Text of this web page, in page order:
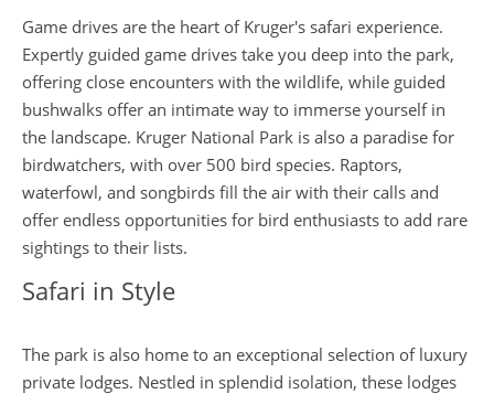
Game drives are the heart of Kruger's safari experience.
Expertly guided game drives take you deep into the park,
offering close encounters with the wildlife, while guided
bushwalks offer an intimate way to immerse yourself in
the landscape. Kruger National Park is also a paradise for
birdwatchers, with over 500 bird species. Raptors,
waterfowl, and songbirds fill the air with their calls and
offer endless opportunities for bird enthusiasts to add rare
sightings to their lists.
Safari in Style
The park is also home to an exceptional selection of luxury
private lodges. Nestled in splendid isolation, these lodges